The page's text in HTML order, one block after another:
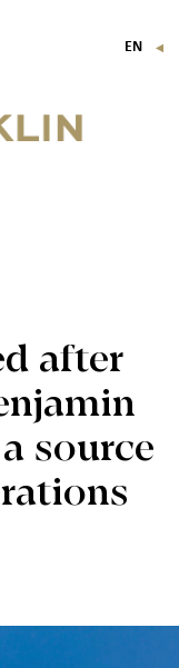
EN ▼
after
source